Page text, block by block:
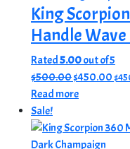
$500.00.
King
Handle
Rated5.00out of 5
$500.00Original
price
$500.00.
$450.00$
Read more
Sale!